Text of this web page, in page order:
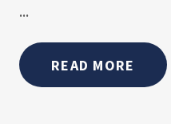
...
READ MORE